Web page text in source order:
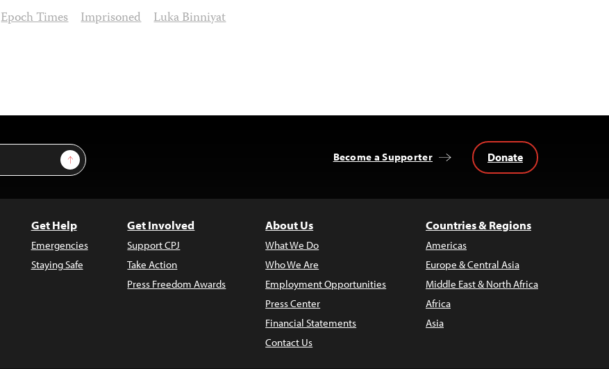
Epoch Times Imprisoned Luka Binniyat
Sign Up Become a Supporter Donate
Get Help
Emergencies
Staying Safe
Get Involved
Support CPJ
Take Action
Press Freedom Awards
About Us
What We Do
Who We Are
Employment Opportunities
Press Center
Financial Statements
Contact Us
Countries & Regions
Americas
Europe & Central Asia
Middle East & North Africa
Africa
Asia